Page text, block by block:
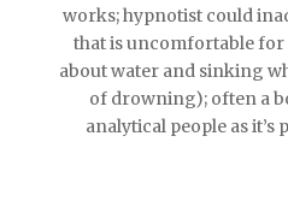
works; hypnotist could
that is uncomfortable for
about water and sinking
of drowning); often a
analytical people as it’s